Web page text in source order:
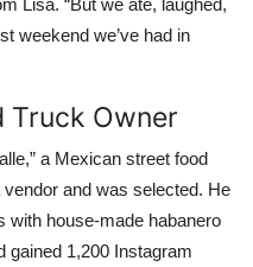
weekend we’ve had in
Truck Owner
a Mexican street food
and was selected. He
with house-made habanero
gained 1,200 Instagram